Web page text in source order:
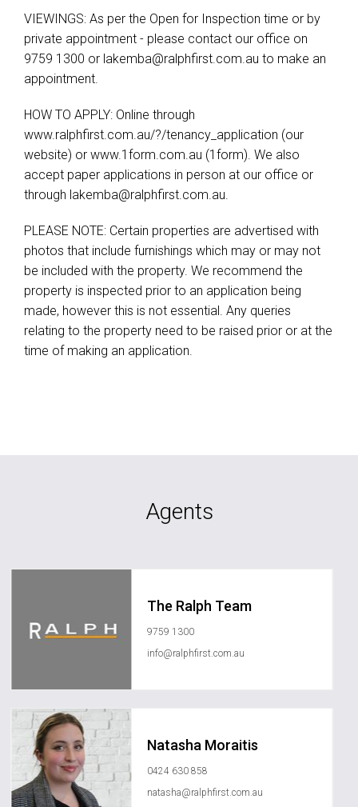
VIEWINGS: As per the Open for Inspection time or by
private appointment - please contact our office on
9759 1300 or lakemba@ralphfirst.com.au to make an
appointment.
HOW TO APPLY: Online through
www.ralphfirst.com.au/?/tenancy_application (our
website) or www.1form.com.au (1form). We also
accept paper applications in person at our office or
through lakemba@ralphfirst.com.au.
PLEASE NOTE: Certain properties are advertised with
photos that include furnishings which may or may not
be included with the property. We recommend the
property is inspected prior to an application being
made, however this is not essential. Any queries
relating to the property need to be raised prior or at the
time of making an application.
Agents
The Ralph Team
9759 1300
info@ralphfirst.com.au
Natasha Moraitis
0424 630 858
natasha@ralphfirst.com.au